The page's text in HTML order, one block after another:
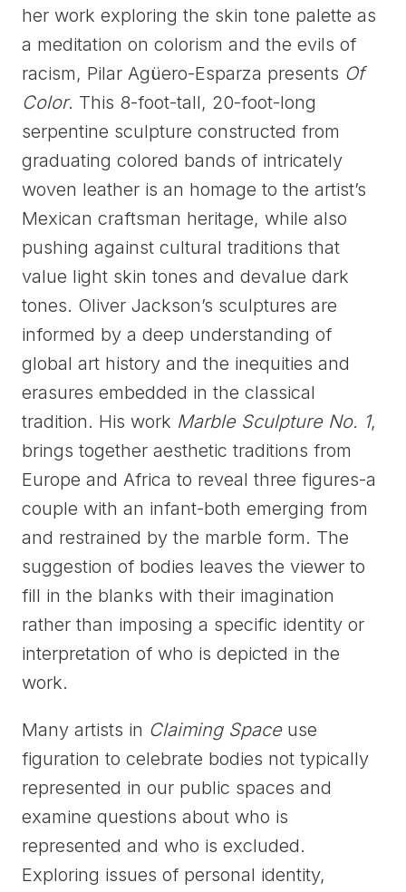
her work exploring the skin tone palette as
a meditation on colorism and the evils of
racism, Pilar Agüero-Esparza presents Of
Color. This 8-foot-tall, 20-foot-long
serpentine sculpture constructed from
graduating colored bands of intricately
woven leather is an homage to the artist’s
Mexican craftsman heritage, while also
pushing against cultural traditions that
value light skin tones and devalue dark
tones. Oliver Jackson’s sculptures are
informed by a deep understanding of
global art history and the inequities and
erasures embedded in the classical
tradition. His work Marble Sculpture No. 1,
brings together aesthetic traditions from
Europe and Africa to reveal three figures-a
couple with an infant-both emerging from
and restrained by the marble form. The
suggestion of bodies leaves the viewer to
fill in the blanks with their imagination
rather than imposing a specific identity or
interpretation of who is depicted in the
work.
Many artists in Claiming Spaceuse
figuration to celebrate bodies not typically
represented in our public spaces and
examine questions about who is
represented and who is excluded.
Exploring issues of personal identity,